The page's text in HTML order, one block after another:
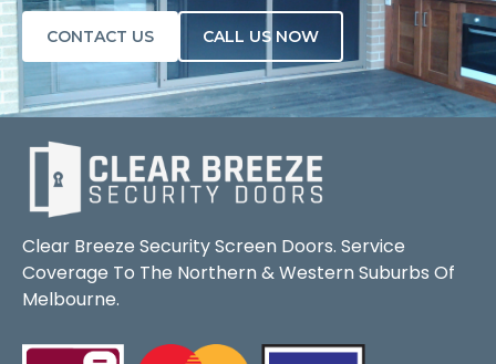
CONTACT US CALL US NOW
Clear Breeze Security Screen Doors. Service
Coverage To The Northern & Western Suburbs Of
Melbourne.